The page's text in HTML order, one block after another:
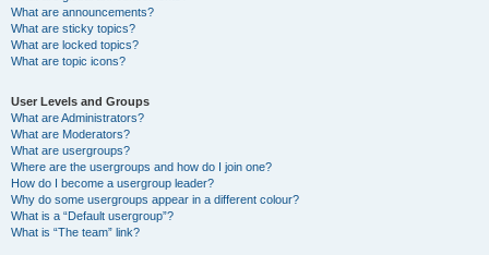
What are announcements?
What are sticky topics?
What are locked topics?
What are topic icons?
User Levels and Groups
What are Administrators?
What are Moderators?
What are usergroups?
Where are the usergroups and how do I join one?
How do I become a usergroup leader?
Why do some usergroups appear in a different colour?
What is a “Default usergroup”?
What is “The team” link?